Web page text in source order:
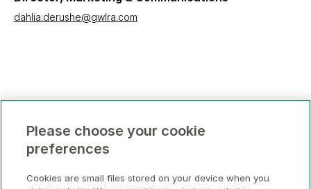
dahlia.derushe@gwlra.com
Please choose your cookie
preferences
Cookies are small files stored on your device when you